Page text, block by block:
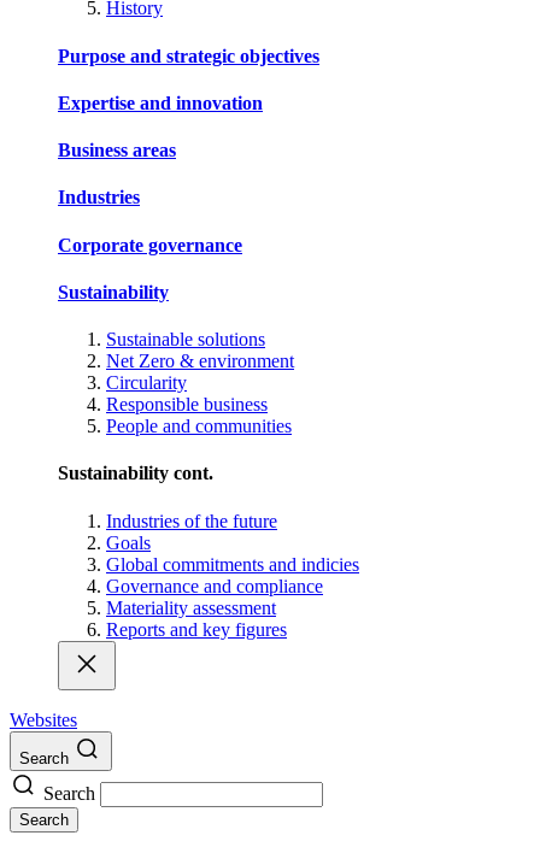
History
Purpose and strategic objectives
Expertise and innovation
Business areas
Industries
Corporate governance
Sustainability
Sustainable solutions
Net Zero & environment
Circularity
Responsible business
People and communities
Sustainability cont.
Industries of the future
Goals
Global commitments and indicies
Governance and compliance
Materiality assessment
Reports and key figures
Websites
Search
Search
Search